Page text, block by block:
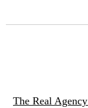
The Real